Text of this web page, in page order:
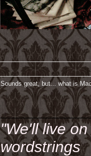
Sounds great, but... what is
"We'll live
wordstrings